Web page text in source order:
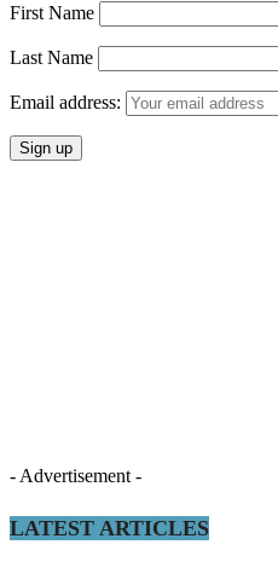
First Name
Last Name
Email address:
- Advertisement -
LATEST ARTICLES